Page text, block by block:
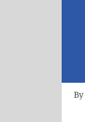
By